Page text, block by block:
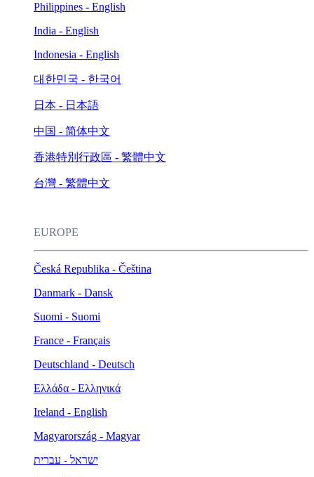
Philippines - English
India - English
Indonesia - English
대한민국 - 한국어
日本 - 日本語
中国 - 简体中文
香港特別行政區 - 繁體中文
台灣 - 繁體中文
EUROPE
Česká Republika - Čeština
Danmark - Dansk
Suomi - Suomi
France - Français
Deutschland - Deutsch
Ελλάδα - Ελληνικά
Ireland - English
Magyarország - Magyar
ישראל - עברית